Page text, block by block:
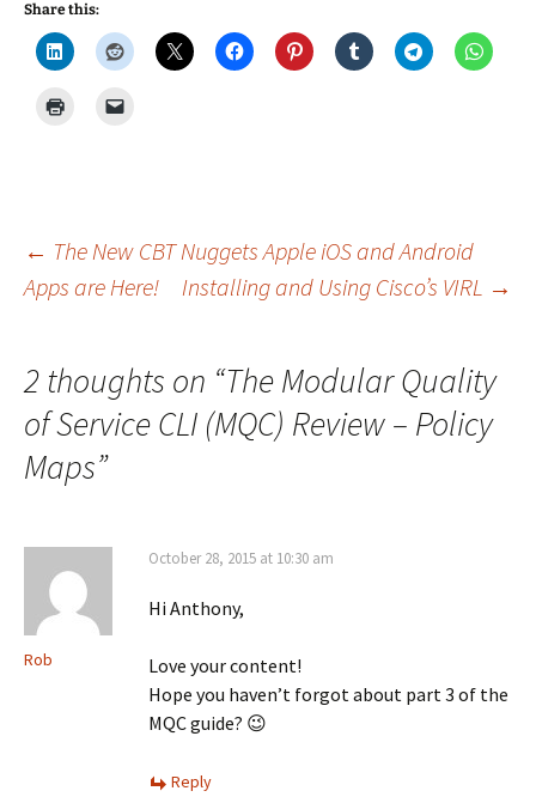
Share this:
Post
← The New CBT Nuggets Apple iOS and Android
Apps are Here!
Installing and Using Cisco’s VIRL →
2 thoughts on “The Modular Quality
of Service CLI (MQC) Review – Policy
Maps”
Rob
October 28, 2015 at 10:30 am
Hi Anthony,
Love your content!
Hope you haven’t forgot about part 3 of the
MQC guide? 😉
Reply